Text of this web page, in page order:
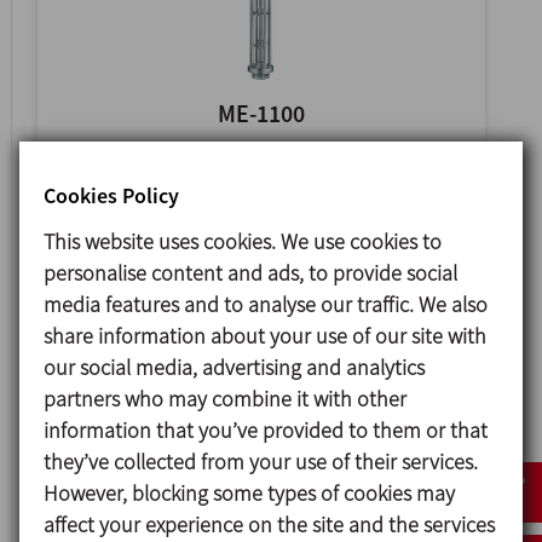
ME-1100
ME-4100
Cookies Policy
This website uses cookies. We use cookies to
personalise content and ads, to provide social
media features and to analyse our traffic. We also
share information about your use of our site with
our social media, advertising and analytics
partners who may combine it with other
information that you’ve provided to them or that
they’ve collected from your use of their services.
However, blocking some types of cookies may
affect your experience on the site and the services